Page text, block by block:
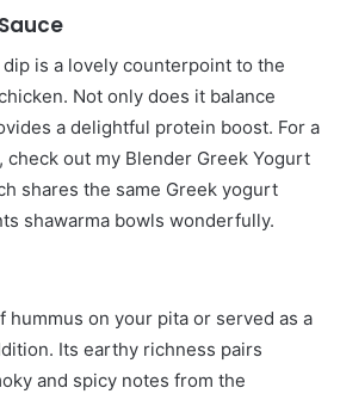
is a lovely counterpoint to the
Not only does it balance
a delightful protein boost. For a
check out my Blender Greek Yogurt
shares the same Greek yogurt
shawarma bowls wonderfully.
hummus on your pita or served as a
Its earthy richness pairs
and spicy notes from the